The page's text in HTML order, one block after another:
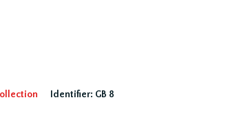
Identifier: GB 8